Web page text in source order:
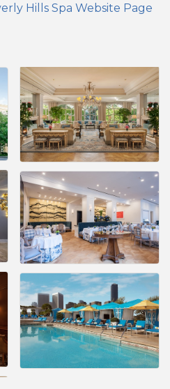
Hills Spa Website Page